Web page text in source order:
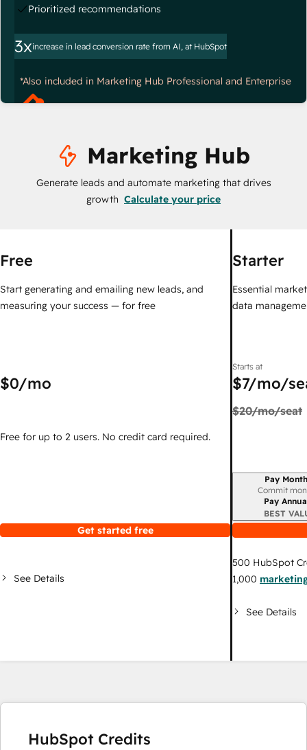
Prioritized recommendations
3xincrease in lead conversion rate from AI, at HubSpot
*Also included in Marketing Hub Professional and Enterprise
Marketing Hub
Generate leads and automate marketing that drives
growth Calculate your price
Free
Start generating and emailing new leads, and
measuring your success — for free
$0/mo
Free for up to 2 users. No credit card required.
Get started free
See Details
Starter
Essential
data
Starts at
$7/mo/
$20/mo/seat
Billing period
Pay
Commit
Pay
BEST
500 HubSpot
1,000
See Details
HubSpot Credits